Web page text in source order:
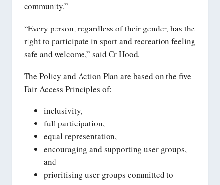
community.”
“Every person, regardless of their gender, has the
right to participate in sport and recreation feeling
safe and welcome,” said Cr Hood.
The Policy and Action Plan are based on the five
Fair Access Principles of:
inclusivity,
full participation,
equal representation,
encouraging and supporting user groups,
and
prioritising user groups committed to